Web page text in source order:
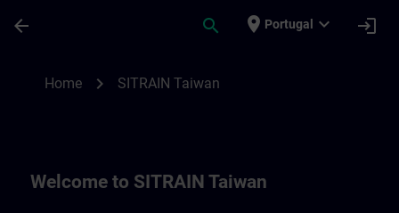
arrow_back search place Portugal expand_more login
Home chevron_right SITRAIN Taiwan
Welcome to SITRAIN Taiwan